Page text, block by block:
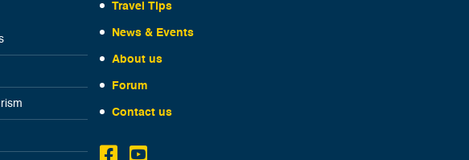
Travel Tips
News & Events
About us
Forum
Contact us